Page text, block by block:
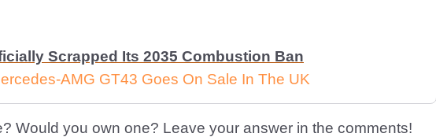
Scrapped Its 2035 Combustion Ban
AMG GT43 Goes On Sale In The UK
Would you own one? Leave your answer in the comments!